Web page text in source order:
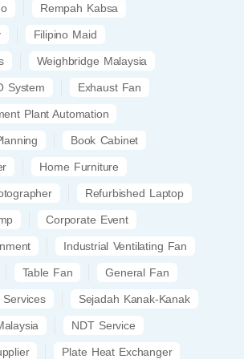
Rempah Kabsa
Filipino Maid
Weighbridge Malaysia
System Exhaust Fan
Plant Automation
Book Cabinet
Home Furniture
Refurbished Laptop
Corporate Event
Industrial Ventilating Fan
Table Fan General Fan
Services Sejadah Kanak-Kanak
NDT Service
Plate Heat Exchanger